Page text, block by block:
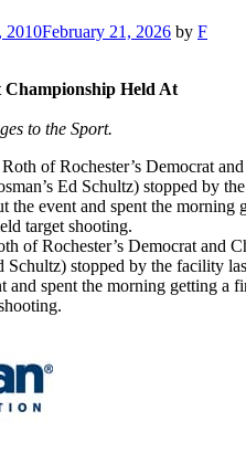
2010February 21, 2026 by F
Championship Held At
to the Sport.
of Rochester’s Democrat and
Schultz) stopped by the facility
and spent the morning getting a